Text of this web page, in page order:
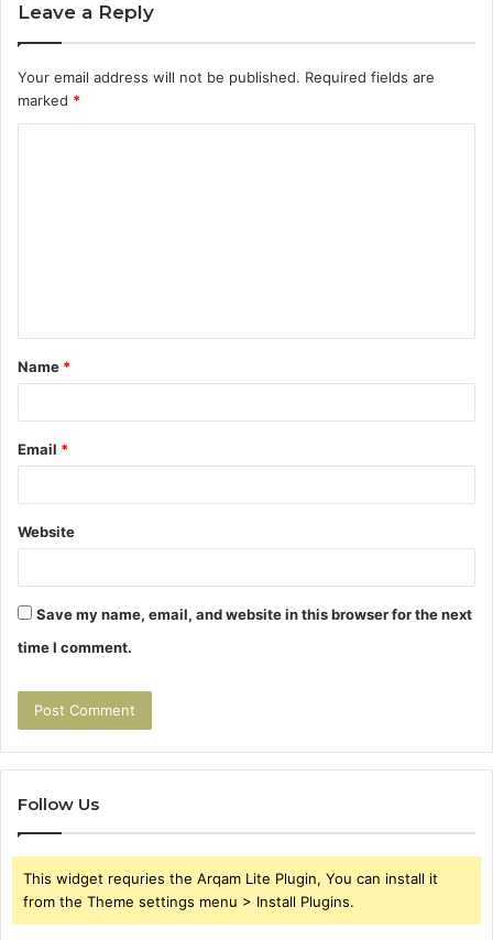
Leave a Reply
Your email address will not be published. Required fields are
marked *
t
*
Name *
Email *
Website
Save my name, email, and website in this browser for the next
time I comment.
Follow Us
This widget requries the Arqam Lite Plugin, You can install it
from the Theme settings menu > Install Plugins.